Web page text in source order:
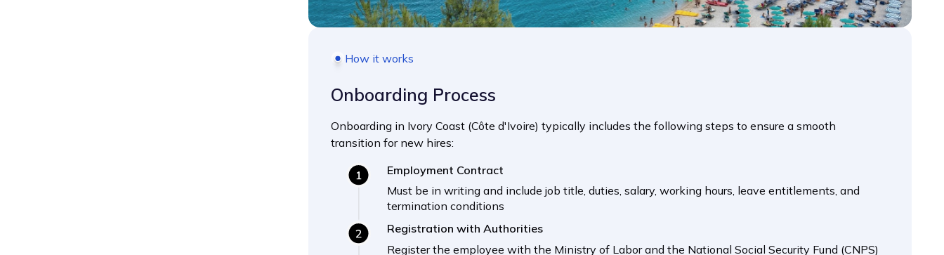
How it works
Onboarding Process
Onboarding in Ivory Coast (Côte d'Ivoire) typically includes the following steps to ensure a smooth
transition for new hires:
Employment Contract
Must be in writing and include job title, duties, salary, working hours, leave entitlements, and
termination conditions
Registration with Authorities
Register the employee with the Ministry of Labor and the National Social Security Fund (CNPS)